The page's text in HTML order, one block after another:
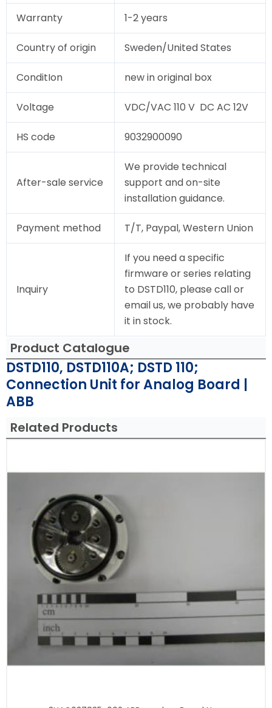
Warranty 1-2 years
Country of origin Sweden/United States
ConditIon new in original box
Voltage VDC/VAC 110 V DC AC 12V
HS code 9032900090
After-sale service
We provide technical
support and on-site
installation guidance.
Payment method T/T, Paypal, Western Union
Inquiry
If you need a specific
firmware or series relating
to DSTD110, please call or
email us, we probably have
it in stock.
Product Catalogue
DSTD110, DSTD110A; DSTD 110;
Connection Unit for Analog Board |
ABB
Related Products